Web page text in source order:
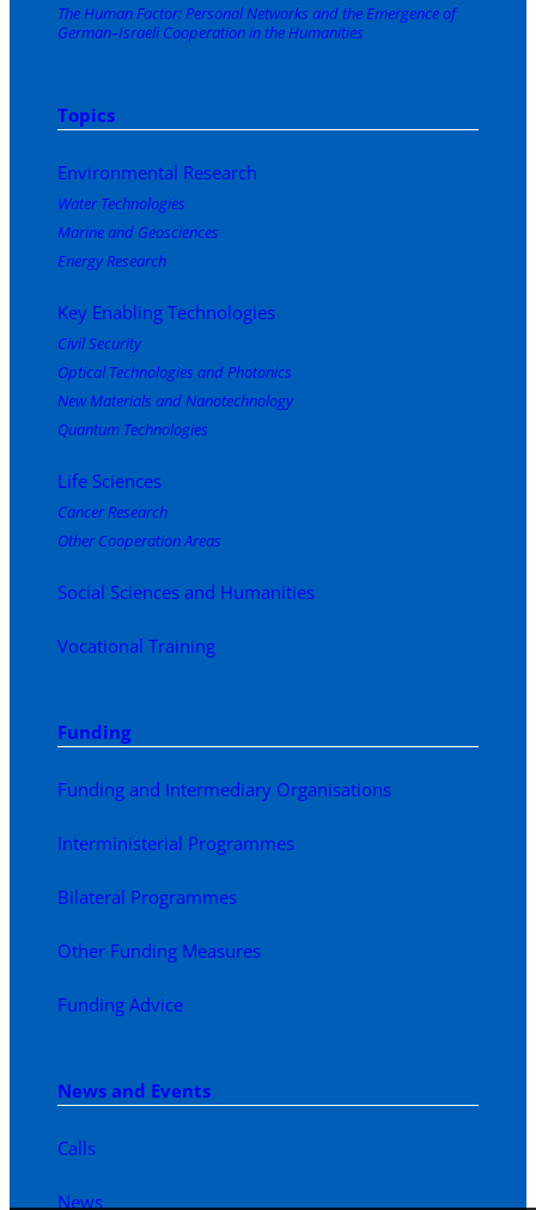
The Human Factor: Personal Networks and the Emergence of
German–Israeli Cooperation in the Humanities
Topics
Environmental Research
Water Technologies
Marine and Geosciences
Energy Research
Key Enabling Technologies
Civil Security
Optical Technologies and Photonics
New Materials and Nanotechnology
Quantum Technologies
Life Sciences
Cancer Research
Other Cooperation Areas
Social Sciences and Humanities
Vocational Training
Funding
Funding and Intermediary Organisations
Interministerial Programmes
Bilateral Programmes
Other Funding Measures
Funding Advice
News and Events
Calls
News